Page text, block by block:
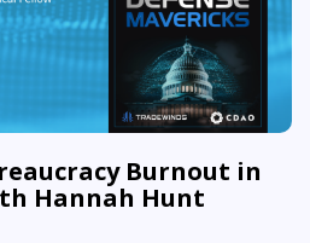
Burnout in
Hannah Hunt